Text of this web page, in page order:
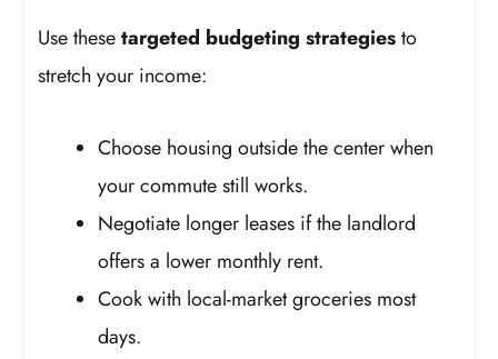
Use thesetargeted budgeting strategiesto
stretch your income:
Choose housing outside the center when
your commute still works.
Negotiate longer leases if the landlord
offers a lower monthly rent.
Cook with local-market groceries most
days.